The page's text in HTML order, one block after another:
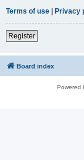
Terms of use
Privacy
Register
Board index
Powered